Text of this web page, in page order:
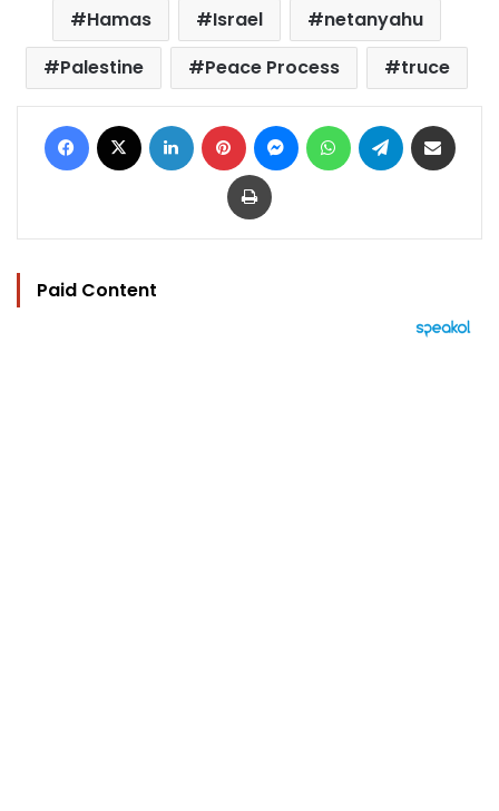
Hamas Israel
netanyahu
Palestine
Peace Process truce
Facebook LinkedIn Pinterest MessengerWhatsAppTelegram
Print
Paid Content